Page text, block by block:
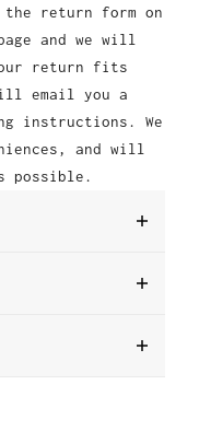
return form on
and we will
return fits
email you a
instructions. We
and will
possible.